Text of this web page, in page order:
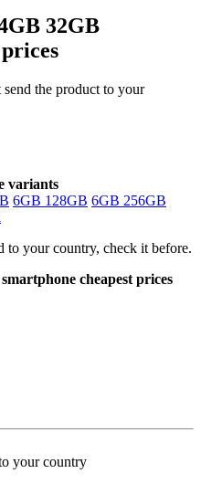
32GB
send the product to your
variants
6GB 128GB 6GB 256GB
to your country, check it before.
cheapest prices
your country